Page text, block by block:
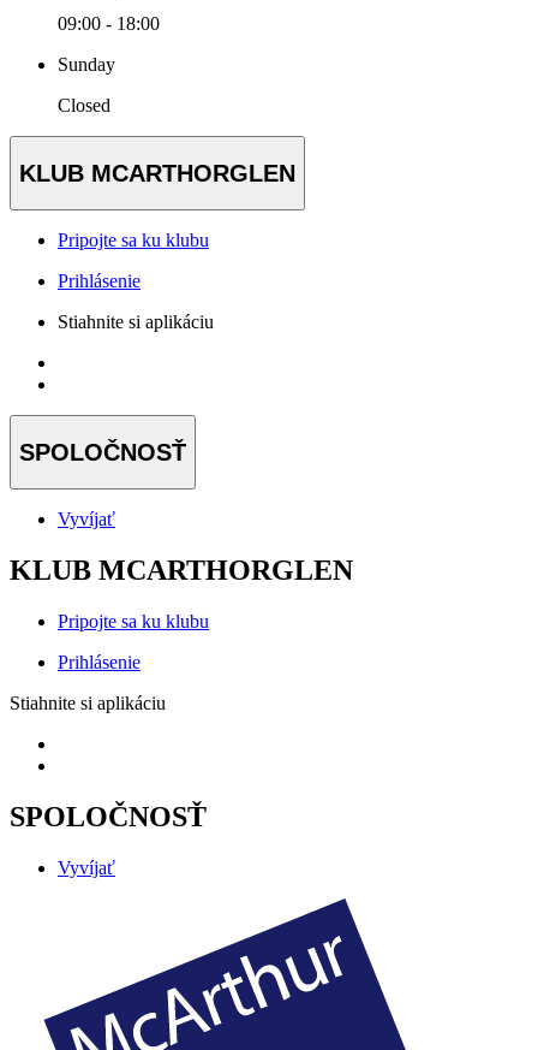
09:00 - 18:00
Sunday
Closed
KLUB MCARTHORGLEN
Pripojte sa ku klubu
Prihlásenie
Stiahnite si aplikáciu
SPOLOČNOSŤ
Vyvíjať
KLUB MCARTHORGLEN
Pripojte sa ku klubu
Prihlásenie
Stiahnite si aplikáciu
SPOLOČNOSŤ
Vyvíjať